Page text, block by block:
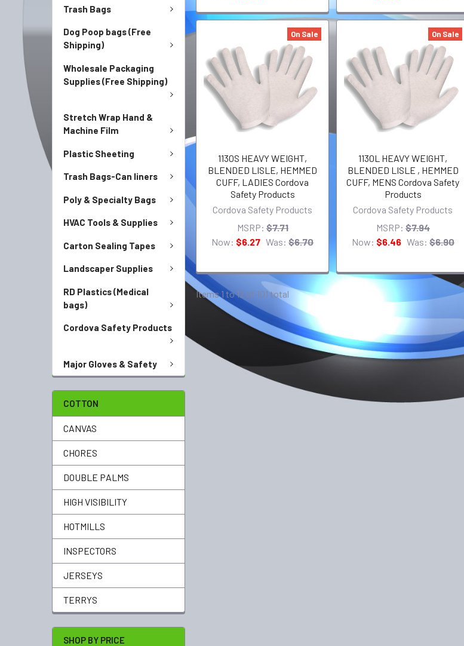
Trash Bags
Dog Poop bags (Free
Shipping)
Wholesale Packaging
Supplies (Free Shipping)
Stretch Wrap Hand &
Machine Film
Plastic Sheeting
Trash Bags-Can liners
Poly & Specialty Bags
HVAC Tools & Supplies
Carton Sealing Tapes
Landscaper Supplies
RD Plastics (Medical
bags)
Cordova Safety Products
Major Gloves & Safety
COTTON
CANVAS
CHORES
DOUBLE PALMS
HIGH VISIBILITY
HOTMILLS
INSPECTORS
JERSEYS
TERRYS
SHOP BY PRICE
On Sale
1130S HEAVY WEIGHT,
BLENDED LISLE, HEMMED
CUFF, LADIES Cordova
Safety Products
Cordova Safety Products
MSRP: $7.71
Now: $6.27 Was: $6.70
On Sale
1130L HEAVY WEIGHT,
BLENDED LISLE , HEMMED
CUFF, MENS Cordova Safety
Products
Cordova Safety Products
MSRP: $7.94
Now: $6.46 Was: $6.90
Items 1 to 12 of 101 total